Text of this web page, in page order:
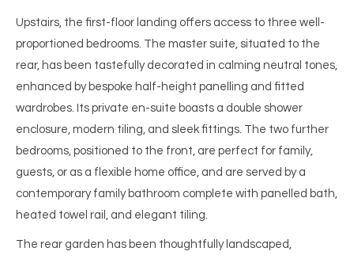
Upstairs, the first-floor landing offers access to three well-
proportioned bedrooms. The master suite, situated to the
rear, has been tastefully decorated in calming neutral tones,
enhanced by bespoke half-height panelling and fitted
wardrobes. Its private en-suite boasts a double shower
enclosure, modern tiling, and sleek fittings. The two further
bedrooms, positioned to the front, are perfect for family,
guests, or as a flexible home office, and are served by a
contemporary family bathroom complete with panelled bath,
heated towel rail, and elegant tiling.
The rear garden has been thoughtfully landscaped,